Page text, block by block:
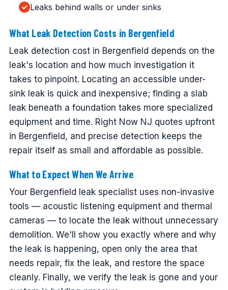
Leaks behind walls or under sinks
What Leak Detection Costs in Bergenfield
Leak detection cost in Bergenfield depends on the
leak's location and how much investigation it
takes to pinpoint. Locating an accessible under-
sink leak is quick and inexpensive; finding a slab
leak beneath a foundation takes more specialized
equipment and time. Right Now NJ quotes upfront
in Bergenfield, and precise detection keeps the
repair itself as small and affordable as possible.
What to Expect When We Arrive
Your Bergenfield leak specialist uses non-invasive
tools — acoustic listening equipment and thermal
cameras — to locate the leak without unnecessary
demolition. We'll show you exactly where and why
the leak is happening, open only the area that
needs repair, fix the leak, and restore the space
cleanly. Finally, we verify the leak is gone and your